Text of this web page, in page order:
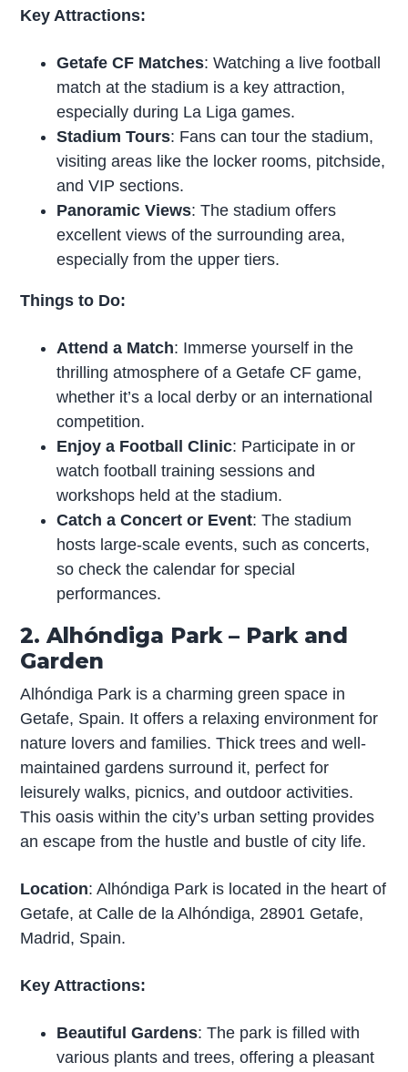
Key Attractions:
Getafe CF Matches: Watching a live football
match at the stadium is a key attraction,
especially during La Liga games.
Stadium Tours: Fans can tour the stadium,
visiting areas like the locker rooms, pitchside,
and VIP sections.
Panoramic Views: The stadium offers
excellent views of the surrounding area,
especially from the upper tiers.
Things to Do:
Attend a Match: Immerse yourself in the
thrilling atmosphere of a Getafe CF game,
whether it’s a local derby or an international
competition.
Enjoy a Football Clinic: Participate in or
watch football training sessions and
workshops held at the stadium.
Catch a Concert or Event: The stadium
hosts large-scale events, such as concerts,
so check the calendar for special
performances.
2. Alhóndiga Park – Park and
Garden
Alhóndiga Park is a charming green space in
Getafe, Spain. It offers a relaxing environment for
nature lovers and families. Thick trees and well-
maintained gardens surround it, perfect for
leisurely walks, picnics, and outdoor activities.
This oasis within the city’s urban setting provides
an escape from the hustle and bustle of city life.
Location: Alhóndiga Park is located in the heart of
Getafe, at Calle de la Alhóndiga, 28901 Getafe,
Madrid, Spain.
Key Attractions:
Beautiful Gardens: The park is filled with
various plants and trees, offering a pleasant